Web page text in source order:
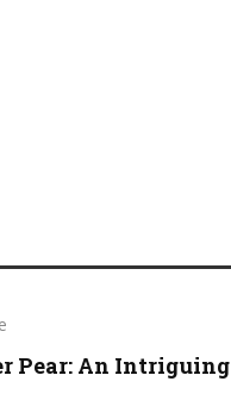
Pear: An Intriguing